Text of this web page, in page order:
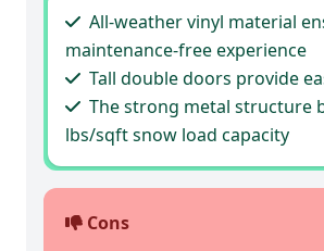
All-weather vinyl material
maintenance-free experience
Tall double doors provide
The strong metal structure
lbs/sqft snow load capacity
Cons